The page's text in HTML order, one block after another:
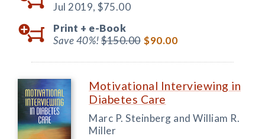
Jul 2019, $75.00
Print + e-Book
Save 40%!$150.00 $90.00
Motivational Interviewing in
Diabetes Care
Marc P. Steinberg and William R.
Miller